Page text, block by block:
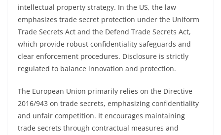
intellectual property strategy. In the US, the law
emphasizes trade secret protection under the Uniform
Trade Secrets Act and the Defend Trade Secrets Act,
which provide robust confidentiality safeguards and
clear enforcement procedures. Disclosure is strictly
regulated to balance innovation and protection.
The European Union primarily relies on the Directive
2016/943 on trade secrets, emphasizing confidentiality
and unfair competition. It encourages maintaining
trade secrets through contractual measures and